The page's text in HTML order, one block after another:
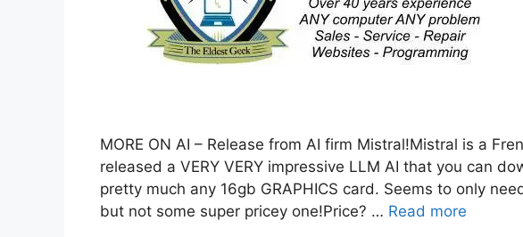
MORE ON AI – Release from AI firm Mistral!Mistral is a
released a VERY VERY impressive LLM AI that you can
pretty much any 16gb GRAPHICS card. Seems to only
but not some super pricey one!Price? … Read more